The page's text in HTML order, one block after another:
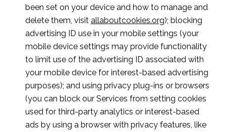
been set on your device and how to manage and
delete them, visit allaboutcookies.org); blocking
advertising ID use in your mobile settings (your
mobile device settings may provide functionality
to limit use of the advertising ID associated with
your mobile device for interest-based advertising
purposes); and using privacy plug-ins or browsers
(you can block our Services from setting cookies
used for third-party analytics or interest-based
ads by using a browser with privacy features, like